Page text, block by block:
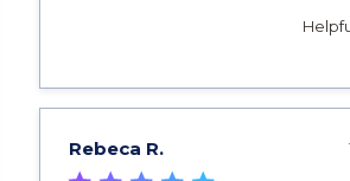
Rebeca R.